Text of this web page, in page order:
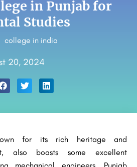
in Punjab for
Studies
college in india
20, 2024
for its rich heritage and
also boasts some excellent